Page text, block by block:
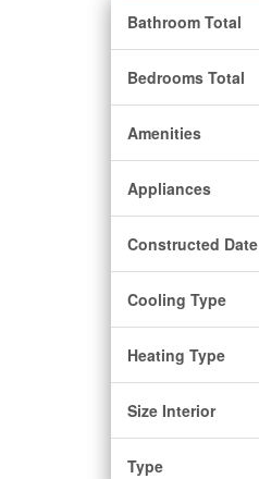
Bathroom Total
Bedrooms Total
Amenities
Appliances
Constructed Date
Cooling Type
Heating Type
Size Interior
Type